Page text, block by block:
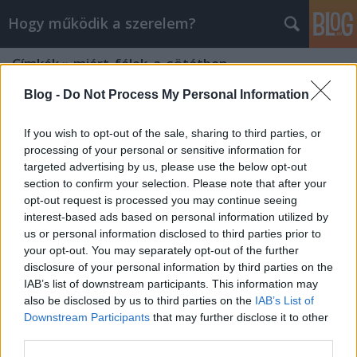
Blog - Do Not Process My Personal Information
If you wish to opt-out of the sale, sharing to third parties, or
processing of your personal or sensitive information for
targeted advertising by us, please use the below opt-out
section to confirm your selection. Please note that after your
opt-out request is processed you may continue seeing
interest-based ads based on personal information utilized by
us or personal information disclosed to third parties prior to
your opt-out. You may separately opt-out of the further
disclosure of your personal information by third parties on the
IAB’s list of downstream participants. This information may
also be disclosed by us to third parties on the IAB’s List of
Downstream Participants that may further disclose it to other
Hogy működik a szerelem?
Címkék»miért_félek_a_sötétben